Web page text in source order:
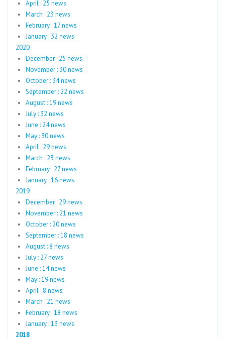
April : 25 news
March : 23 news
February : 17 news
January : 32 news
2020
December : 25 news
November : 30 news
October : 34 news
September : 22 news
August : 19 news
July : 32 news
June : 24 news
May : 30 news
April : 29 news
March : 23 news
February : 27 news
January : 16 news
2019
December : 29 news
November : 21 news
October : 20 news
September : 18 news
August : 8 news
July : 27 news
June : 14 news
May : 19 news
April : 8 news
March : 21 news
February : 18 news
January : 13 news
2018